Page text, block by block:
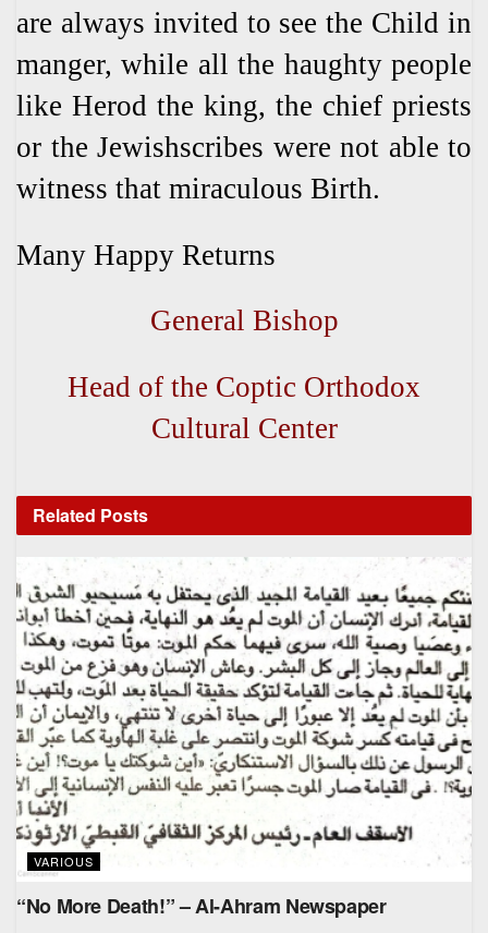
are always invited to see the Child in
manger, while all the haughty people
like Herod the king, the chief priests
or the Jewishscribes were not able to
witness that miraculous Birth.
Many Happy Returns
General Bishop
Head of the Coptic Orthodox
Cultural Center
Related Posts
VARIOUS
“No More Death!” – Al-Ahram Newspaper